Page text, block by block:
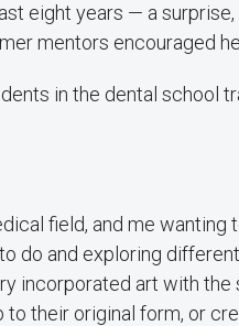
eight years — a
mentors encouraged
in the dental school
field, and me wanting
do and exploring
incorporated art with the
their original form, or